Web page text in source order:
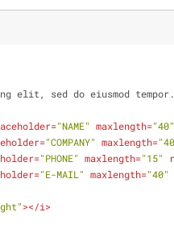
elit, sed do eiusmod tempor.
="NAME" maxlength="40"
="COMPANY" maxlength=
="PHONE" maxlength="15"
="E-MAIL" maxlength="40"
></i>